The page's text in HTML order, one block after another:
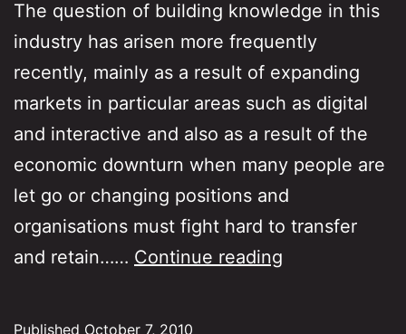
The question of building knowledge in this
industry has arisen more frequently
recently, mainly as a result of expanding
markets in particular areas such as digital
and interactive and also as a result of the
economic downturn when many people are
let go or changing positions and
organisations must fight hard to transfer
and retain…… Continue reading
Published October 7, 2010